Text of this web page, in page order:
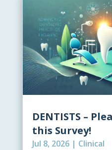
DENTISTS –
this Survey!
Jul 8, 2026| Clinical